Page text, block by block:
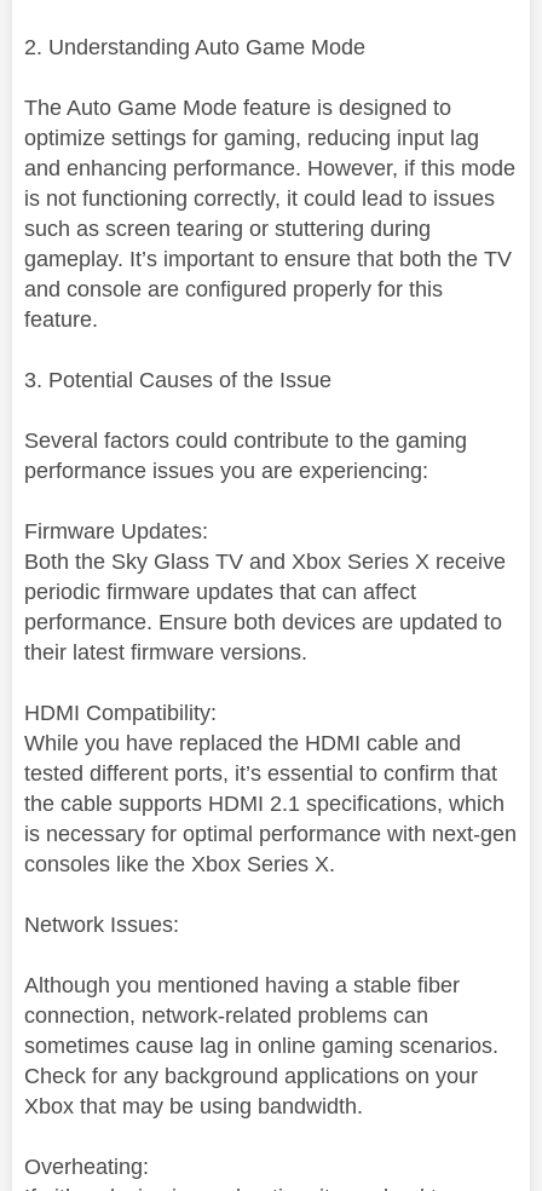
2. Understanding Auto Game Mode
The Auto Game Mode feature is designed to
optimize settings for gaming, reducing input lag
and enhancing performance. However, if this mode
is not functioning correctly, it could lead to issues
such as screen tearing or stuttering during
gameplay. It’s important to ensure that both the TV
and console are configured properly for this
feature.
3. Potential Causes of the Issue
Several factors could contribute to the gaming
performance issues you are experiencing:
Firmware Updates:
Both the Sky Glass TV and Xbox Series X receive
periodic firmware updates that can affect
performance. Ensure both devices are updated to
their latest firmware versions.
HDMI Compatibility:
While you have replaced the HDMI cable and
tested different ports, it’s essential to confirm that
the cable supports HDMI 2.1 specifications, which
is necessary for optimal performance with next-gen
consoles like the Xbox Series X.
Network Issues:
Although you mentioned having a stable fiber
connection, network-related problems can
sometimes cause lag in online gaming scenarios.
Check for any background applications on your
Xbox that may be using bandwidth.
Overheating: